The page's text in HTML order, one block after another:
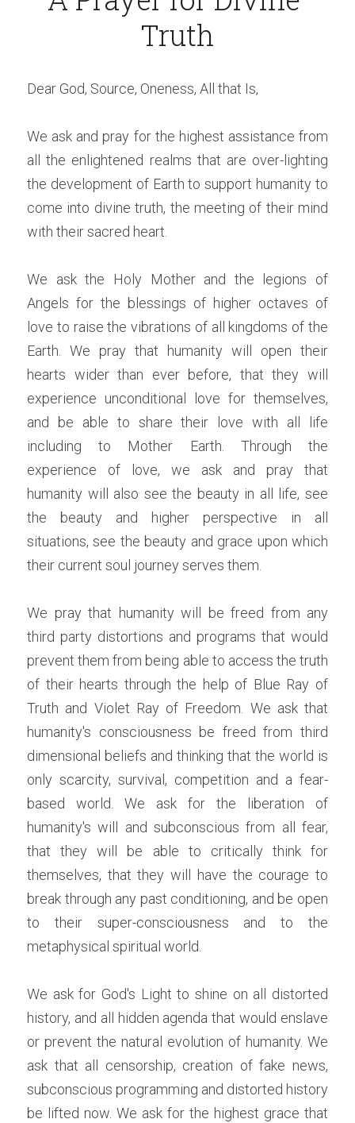
Truth
Dear God, Source, Oneness, All that Is,
We ask and pray for the highest assistance from
all the enlightened realms that are over-lighting
the development of Earth to support humanity to
come into divine truth, the meeting of their mind
with their sacred heart.
We ask the Holy Mother and the legions of
Angels for the blessings of higher octaves of
love to raise the vibrations of all kingdoms of the
Earth. We pray that humanity will open their
hearts wider than ever before, that they will
experience unconditional love for themselves,
and be able to share their love with all life
including to Mother Earth. Through the
experience of love, we ask and pray that
humanity will also see the beauty in all life, see
the beauty and higher perspective in all
situations, see the beauty and grace upon which
their current soul journey serves them.
We pray that humanity will be freed from any
third party distortions and programs that would
prevent them from being able to access the truth
of their hearts through the help of Blue Ray of
Truth and Violet Ray of Freedom. We ask that
humanity's consciousness be freed from third
dimensional beliefs and thinking that the world is
only scarcity, survival, competition and a fear-
based world. We ask for the liberation of
humanity's will and subconscious from all fear,
that they will be able to critically think for
themselves, that they will have the courage to
break through any past conditioning, and be open
to their super-consciousness and to the
metaphysical spiritual world.
We ask for God's Light to shine on all distorted
history, and all hidden agenda that would enslave
or prevent the natural evolution of humanity. We
ask that all censorship, creation of fake news,
subconscious programming and distorted history
be lifted now. We ask for the highest grace that